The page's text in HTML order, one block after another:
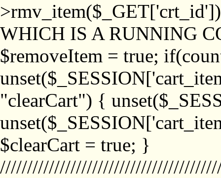
WHICH IS A RUNNING
$removeItem = true;
"clearCart") {
$clearCart = true; }